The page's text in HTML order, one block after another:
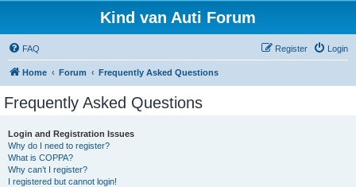
Kind van Auti Forum
FAQ Login
Register
Home Forum Frequently Asked Questions
Frequently Asked Questions
Login and Registration Issues
Why do I need to register?
What is COPPA?
Why can’t I register?
I registered but cannot login!